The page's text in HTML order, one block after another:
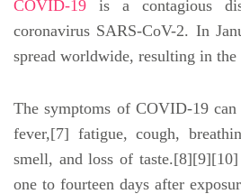
COVID-19 is a contagious
coronavirus SARS-CoV-2. In
spread worldwide, resulting in
The symptoms of COVID‑19
fever,[7] fatigue, cough,
smell, and loss of
one to fourteen days after